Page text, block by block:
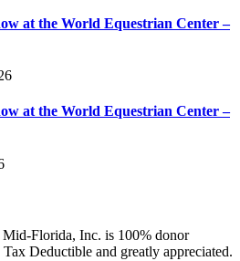
at the World Equestrian Center –
at the World Equestrian Center –
Florida, Inc. is 100% donor
Deductible and greatly appreciated.